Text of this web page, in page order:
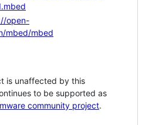
open-
mbed/mbed
is unaffected by this
to be supported as
community project.